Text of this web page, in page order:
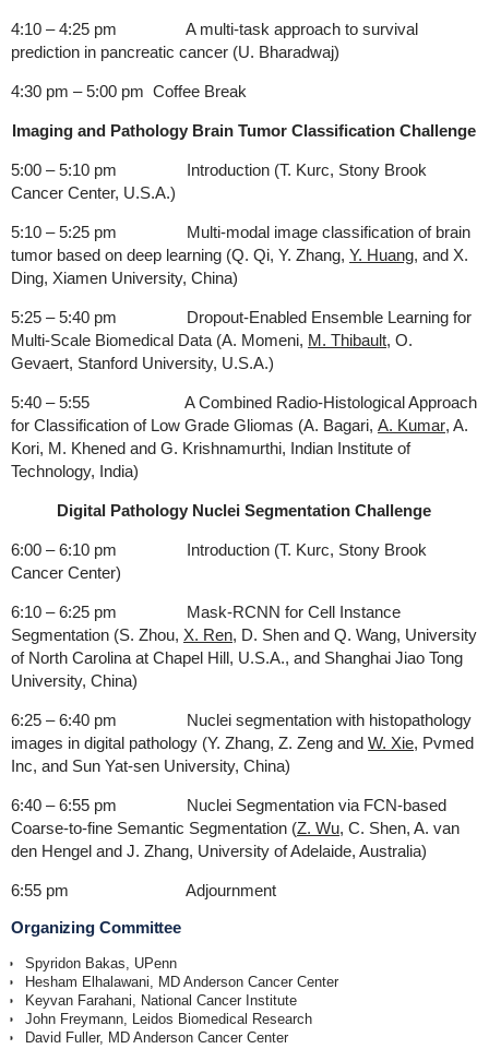
4:10 – 4:25 pm A multi-task approach to survival
prediction in pancreatic cancer (U. Bharadwaj)
4:30 pm – 5:00 pm Coffee Break
Imaging and Pathology Brain Tumor Classification Challenge
5:00 – 5:10 pm Introduction (T. Kurc, Stony Brook
Cancer Center, U.S.A.)
5:10 – 5:25 pm Multi-modal image classification of brain
tumor based on deep learning (Q. Qi, Y. Zhang, Y. Huang, and X.
Ding, Xiamen University, China)
5:25 – 5:40 pm Dropout-Enabled Ensemble Learning for
Multi-Scale Biomedical Data (A. Momeni, M. Thibault, O.
Gevaert, Stanford University, U.S.A.)
5:40 – 5:55 A Combined Radio-Histological Approach
for Classification of Low Grade Gliomas (A. Bagari, A. Kumar, A.
Kori, M. Khened and G. Krishnamurthi, Indian Institute of
Technology, India)
Digital Pathology Nuclei Segmentation Challenge
6:00 – 6:10 pm Introduction (T. Kurc, Stony Brook
Cancer Center)
6:10 – 6:25 pm Mask-RCNN for Cell Instance
Segmentation (S. Zhou, X. Ren, D. Shen and Q. Wang, University
of North Carolina at Chapel Hill, U.S.A., and Shanghai Jiao Tong
University, China)
6:25 – 6:40 pm Nuclei segmentation with histopathology
images in digital pathology (Y. Zhang, Z. Zeng and W. Xie, Pvmed
Inc, and Sun Yat-sen University, China)
6:40 – 6:55 pm Nuclei Segmentation via FCN-based
Coarse-to-fine Semantic Segmentation (Z. Wu, C. Shen, A. van
den Hengel and J. Zhang, University of Adelaide, Australia)
6:55 pm Adjournment
Organizing Committee
Spyridon Bakas, UPenn
Hesham Elhalawani, MD Anderson Cancer Center
Keyvan Farahani, National Cancer Institute
John Freymann, Leidos Biomedical Research
David Fuller, MD Anderson Cancer Center